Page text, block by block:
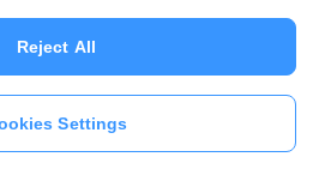
recommended
system?
Settings
Reject All